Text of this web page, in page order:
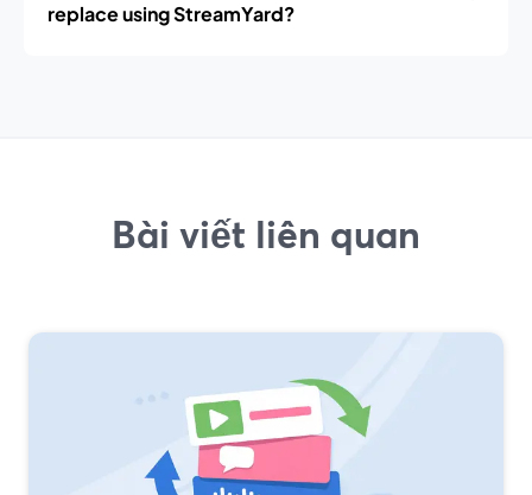
replace using StreamYard?
Bài viết liên quan